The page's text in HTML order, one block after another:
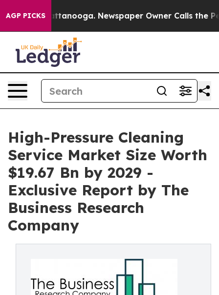
AGP PICKS
Chattanooga. Newspaper Owner Calls the People
High-Pressure Cleaning
Service Market Size Worth
$19.67 Bn by 2029 -
Exclusive Report by The
Business Research
Company